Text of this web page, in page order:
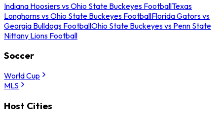
Indiana Hoosiers vs Ohio State Buckeyes FootballTexas
Longhorns vs Ohio State Buckeyes FootballFlorida Gators vs
Georgia Bulldogs FootballOhio State Buckeyes vs Penn State
Nittany Lions Football
Soccer
World Cup
MLS
Host Cities